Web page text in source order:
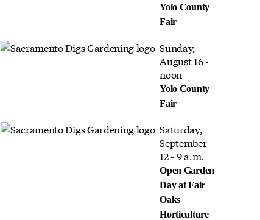
Yolo County
Fair
Sunday,
August 16 -
noon
Yolo County
Fair
Saturday,
September
12 - 9 a.m.
Open Garden
Day at Fair
Oaks
Horticulture